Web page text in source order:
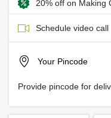
20% off on Making
Schedule video call
Your Pincode
Provide pincode for